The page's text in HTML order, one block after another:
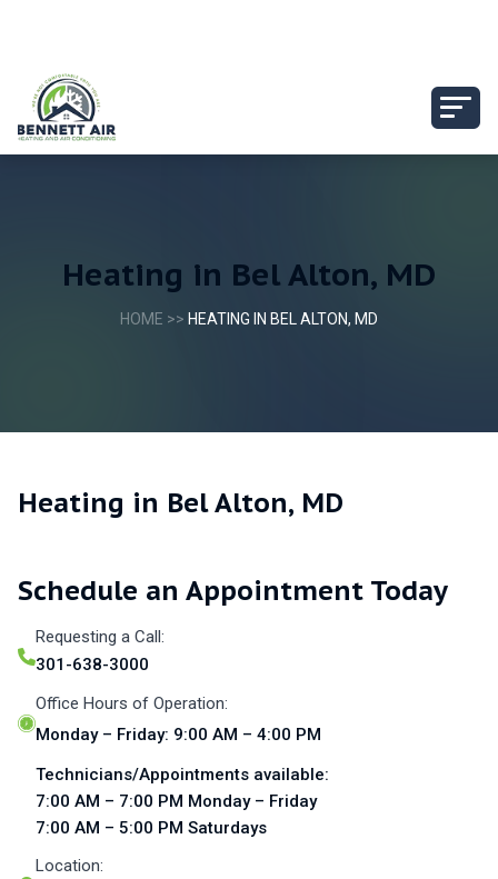
Heating in Bel Alton, MD
HOME >> HEATING IN BEL ALTON, MD
Heating in Bel Alton, MD
Schedule an Appointment Today
Requesting a Call:
301-638-3000
Office Hours of Operation:
Monday – Friday: 9:00 AM – 4:00 PM
Technicians/Appointments available:
7:00 AM – 7:00 PM Monday – Friday
7:00 AM – 5:00 PM Saturdays
Location: